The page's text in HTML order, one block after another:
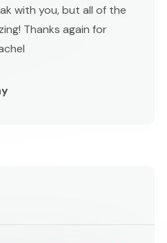
with you, but all of the
Thanks again for